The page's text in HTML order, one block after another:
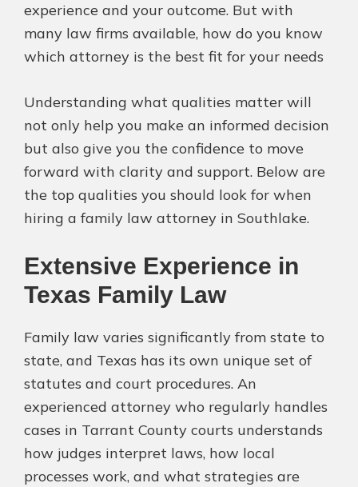
experience and your outcome. But with
many law firms available, how do you know
which attorney is the best fit for your needs
Understanding what qualities matter will
not only help you make an informed decision
but also give you the confidence to move
forward with clarity and support. Below are
the top qualities you should look for when
hiring a family law attorney in Southlake.
Extensive Experience in
Texas Family Law
Family law varies significantly from state to
state, and Texas has its own unique set of
statutes and court procedures. An
experienced attorney who regularly handles
cases in Tarrant County courts understands
how judges interpret laws, how local
processes work, and what strategies are